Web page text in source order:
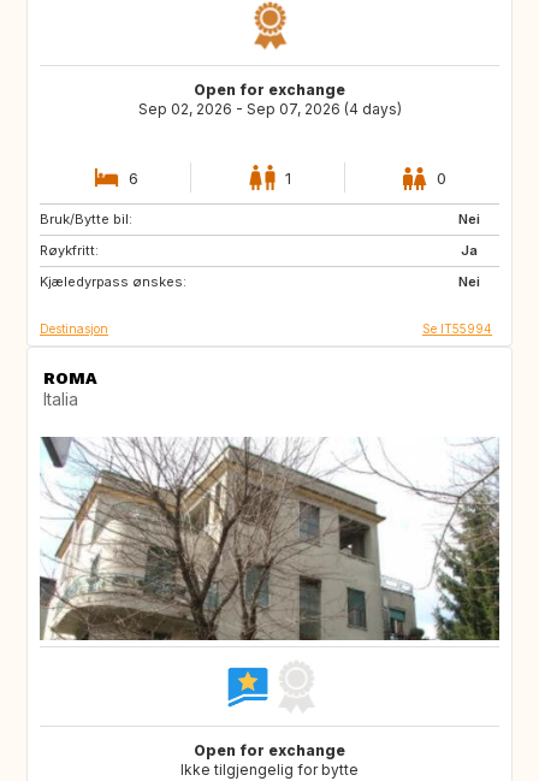
Open for exchange
Sep 02, 2026 - Sep 07, 2026 (4 days)
6 1 0
Bruk/Bytte bil:
Nei
Røykfritt:
Ja
Kjæledyrpass ønskes:
Nei
ES
ES
NL
Destinasjon Se IT55994
ROMA
Italia
Open for exchange
Ikke tilgjengelig for bytte